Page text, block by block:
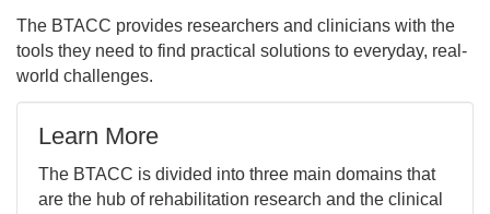
The BTACC provides researchers and clinicians with the
tools they need to find practical solutions to everyday, real-
world challenges.
Learn More
The BTACC is divided into three main domains that
are the hub of rehabilitation research and the clinical